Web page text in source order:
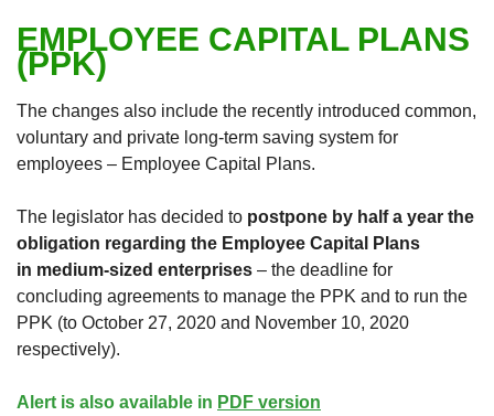
EMPLOYEE CAPITAL PLANS
(PPK)
The changes also include the recently introduced common,
voluntary and private long-term saving system for
employees – Employee Capital Plans.
The legislator has decided to postpone by half a year the
obligation regarding the Employee Capital Plans
in medium-sized enterprises – the deadline for
concluding agreements to manage the PPK and to run the
PPK (to October 27, 2020 and November 10, 2020
respectively).
Alert is also available in PDF version